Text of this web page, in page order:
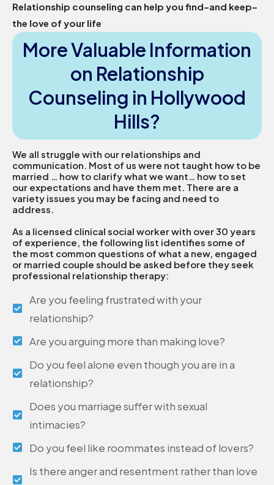
Relationship counseling can help you find–and keep–
the love of your life
More Valuable Information
on Relationship
Counseling in Hollywood
Hills?
We all struggle with our relationships and
communication. Most of us were not taught how to be
married … how to clarify what we want… how to set
our expectations and have them met. There are a
variety issues you may be facing and need to
address.
As a licensed clinical social worker with over 30 years
of experience, the following list identifies some of
the most common questions of what a new, engaged
or married couple should be asked before they seek
professional relationship therapy:
Are you feeling frustrated with your
relationship?
Are you arguing more than making love?
Do you feel alone even though you are in a
relationship?
Does you marriage suffer with sexual
intimacies?
Do you feel like roommates instead of lovers?
Is there anger and resentment rather than love